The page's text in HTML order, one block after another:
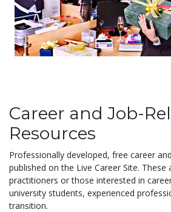
Career and Job-
Resources
Professionally developed, free career
published on the Live Career Site. These
practitioners or those interested in
university students, experienced
transition.